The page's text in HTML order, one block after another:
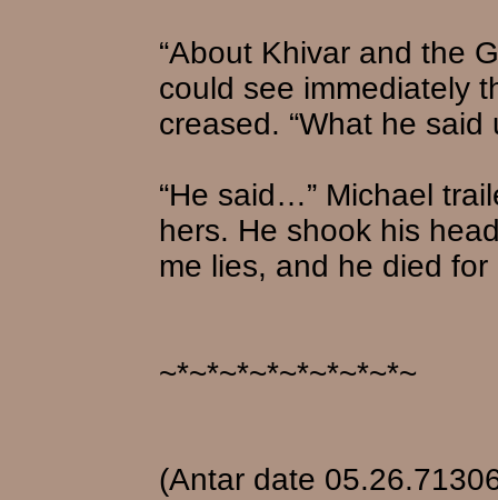
“About Khivar and the
could see immediately
creased. “What he said
“He said…” Michael
hers. He shook his
me lies, and he died for
~*~*~*~*~*~*~*~*~
(Antar date